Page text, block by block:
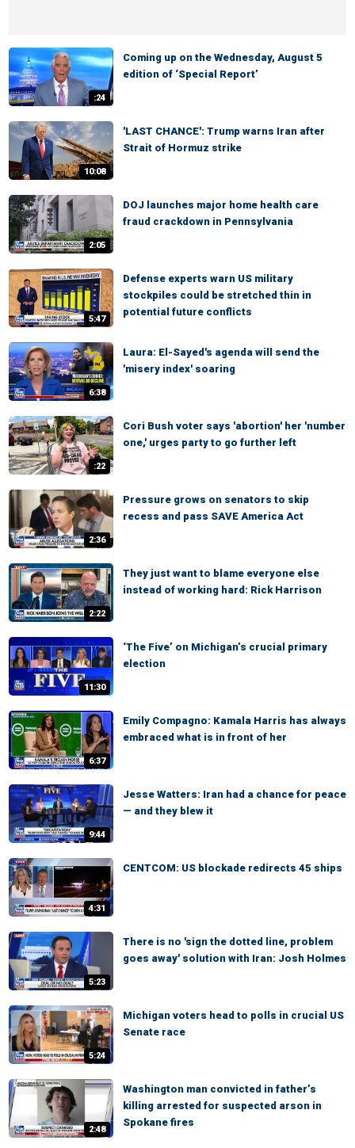
:24
Coming up on the Wednesday, August 5
edition of ‘Special Report’
10:08
'LAST CHANCE': Trump warns Iran after
Strait of Hormuz strike
2:05
DOJ launches major home health care
fraud crackdown in Pennsylvania
5:47
Defense experts warn US military
stockpiles could be stretched thin in
potential future conflicts
6:38
Laura: El-Sayed's agenda will send the
'misery index' soaring
:22
Cori Bush voter says 'abortion' her 'number
one,' urges party to go further left
2:36
Pressure grows on senators to skip
recess and pass SAVE America Act
2:22
They just want to blame everyone else
instead of working hard: Rick Harrison
11:30
‘The Five’ on Michigan’s crucial primary
election
6:37
Emily Compagno: Kamala Harris has always
embraced what is in front of her
9:44
Jesse Watters: Iran had a chance for peace
— and they blew it
4:31
CENTCOM: US blockade redirects 45 ships
5:23
There is no 'sign the dotted line, problem
goes away' solution with Iran: Josh Holmes
5:24
Michigan voters head to polls in crucial US
Senate race
2:48
Washington man convicted in father’s
killing arrested for suspected arson in
Spokane fires